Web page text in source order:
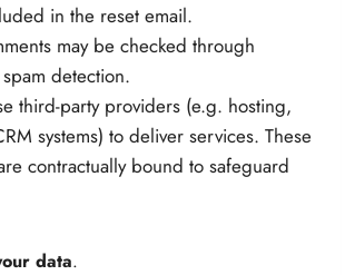
in the reset email.
may be checked through
detection.
third-party providers (e.g. hosting,
systems) to deliver services. These
contractually bound to safeguard
data.